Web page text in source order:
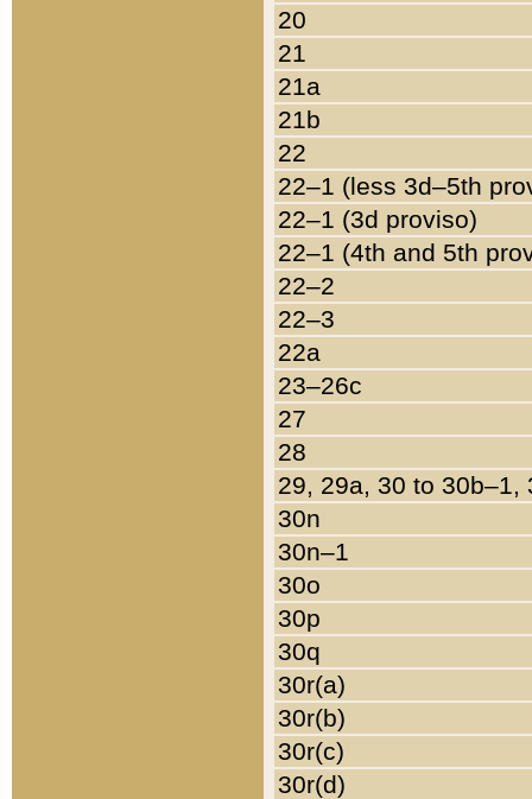
20
21
21a
21b
22
22–1 (less 3d–5th
22–1 (3d proviso)
22–1 (4th and 5th
22–2
22–3
22a
23–26c
27
28
29, 29a, 30 to 30b–1,
30n
30n–1
30o
30p
30q
30r(a)
30r(b)
30r(c)
30r(d)